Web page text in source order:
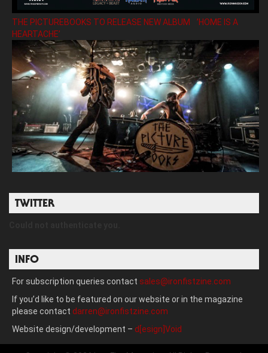
THE PICTUREBOOKS TO RELEASE NEW ALBUM ’HOME IS A
HEARTACHE’
TWITTER
INFO
For subscription queries contact sales@ironfistzine.com
If you’d like to be featured on our website or in the magazine
please contact darren@ironfistzine.com
Website design/development – d[esign]Void